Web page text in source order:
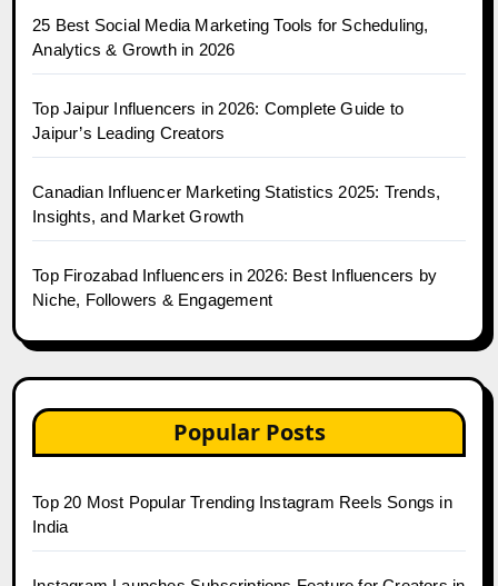
25 Best Social Media Marketing Tools for Scheduling,
Analytics & Growth in 2026
Top Jaipur Influencers in 2026: Complete Guide to
Jaipur’s Leading Creators
Canadian Influencer Marketing Statistics 2025: Trends,
Insights, and Market Growth
Top Firozabad Influencers in 2026: Best Influencers by
Niche, Followers & Engagement
Popular Posts
Top 20 Most Popular Trending Instagram Reels Songs in
India